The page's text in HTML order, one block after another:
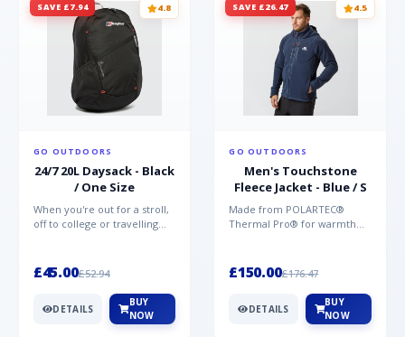
SAVE £7.94 4.8
GO OUTDOORS
24/7 20L Daysack - Black
/ One Size
When you're out for a stroll,
off to college or travelling
£45.00£52.94
DETAILS
BUY
NOW
SAVE £26.47 4.5
GO OUTDOORS
Men's Touchstone
Fleece Jacket - Blue / S
Made from POLARTEC®
Thermal Pro® for warmth
Mountai...
£150.00£176.47
DETAILS
BUY
NOW